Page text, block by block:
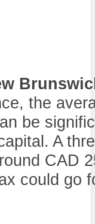
the
be
A
CAD
could go